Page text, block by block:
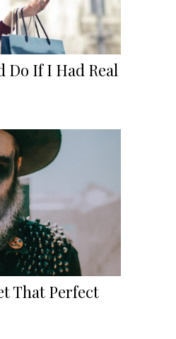
Do If I Had Real
That Perfect